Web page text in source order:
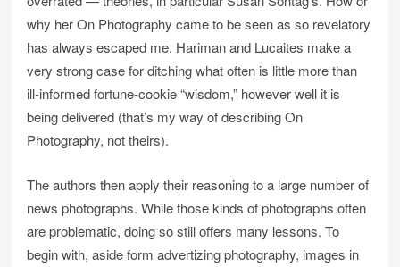
why her On Photography came to be seen as so revelatory
has always escaped me. Hariman and Lucaites make a
very strong case for ditching what often is little more than
ill-informed fortune-cookie “wisdom,” however well it is
being delivered (that’s my way of describing On
Photography, not theirs).
The authors then apply their reasoning to a large number of
news photographs. While those kinds of photographs often
are problematic, doing so still offers many lessons. To
begin with, aside form advertizing photography, images in